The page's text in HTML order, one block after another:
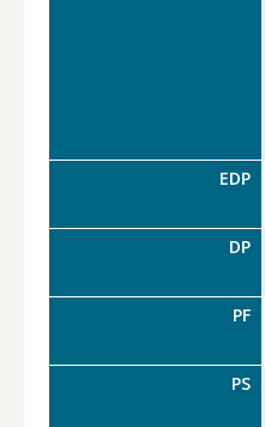
EDP
DP
PF
PS